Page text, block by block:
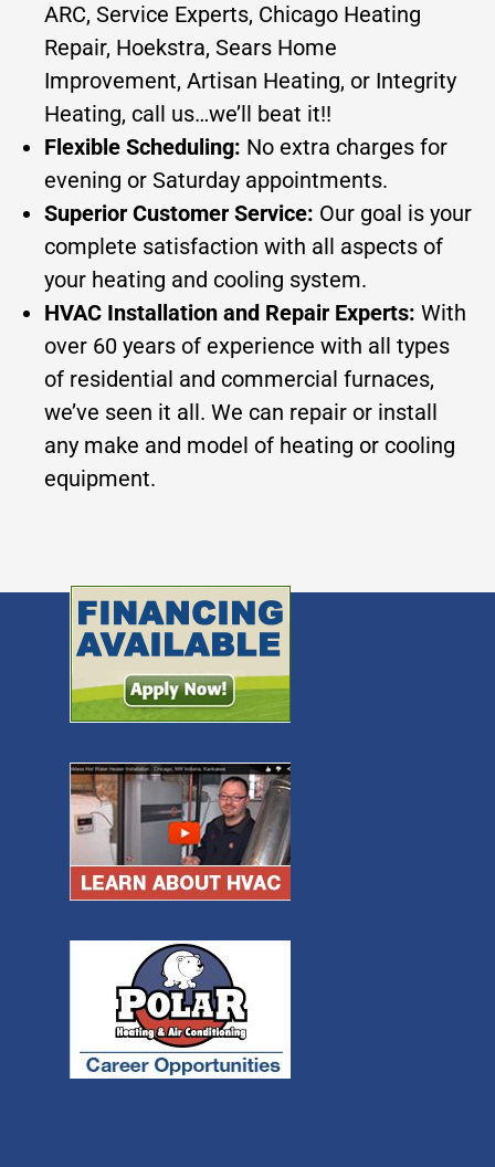
ARC, Service Experts, Chicago Heating
Repair, Hoekstra, Sears Home
Improvement, Artisan Heating, or Integrity
Heating, call us…we’ll beat it!!
Flexible Scheduling: No extra charges for
evening or Saturday appointments.
Superior Customer Service: Our goal is your
complete satisfaction with all aspects of
your heating and cooling system.
HVAC Installation and Repair Experts: With
over 60 years of experience with all types
of residential and commercial furnaces,
we’ve seen it all. We can repair or install
any make and model of heating or cooling
equipment.